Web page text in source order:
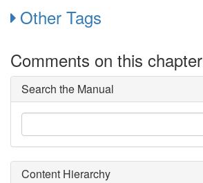
Other Tags
Comments on this chapter
Search the Manual
Content Hierarchy